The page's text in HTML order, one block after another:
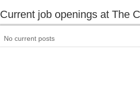
Current job openings at The
No current posts